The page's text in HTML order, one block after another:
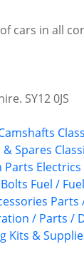
cars in all
SY12 0JS
& Spares
Parts
Fuel /
Parts
/ Parts /
Kits &